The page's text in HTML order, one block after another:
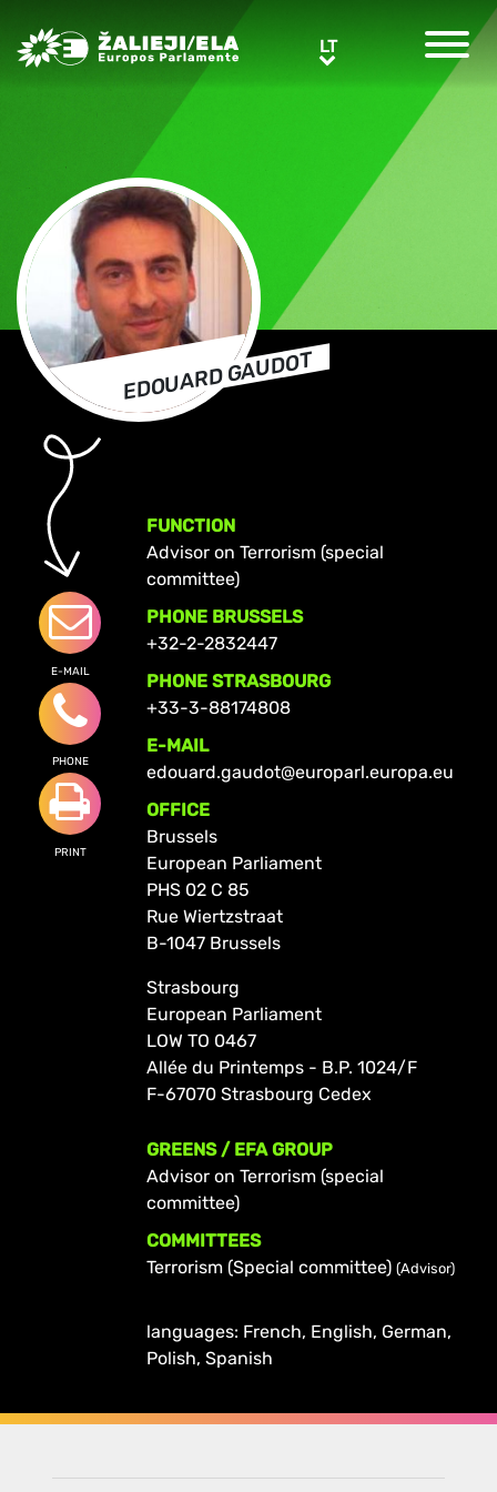
Greens/EFA Home LTLT
EDOUARD GAUDOT
E-MAIL
PHONE
PRINT
FUNCTION
Advisor on Terrorism (special
committee)
PHONE BRUSSELS
+32-2-2832447
PHONE STRASBOURG
+33-3-88174808
E-MAIL
edouard.gaudot@europarl.europa.eu
OFFICE
Brussels
European Parliament
PHS 02 C 85
Rue Wiertzstraat
B-1047 Brussels
Strasbourg
European Parliament
LOW TO 0467
Allée du Printemps - B.P. 1024/F
F-67070 Strasbourg Cedex
GREENS / EFA GROUP
Advisor on Terrorism (special
committee)
COMMITTEES
Terrorism (Special committee) (Advisor)
languages: French, English, German,
Polish, Spanish